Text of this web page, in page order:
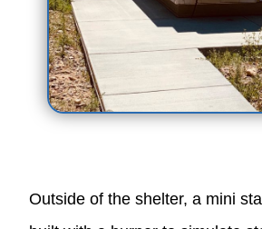
Outside of the shelter, a mini